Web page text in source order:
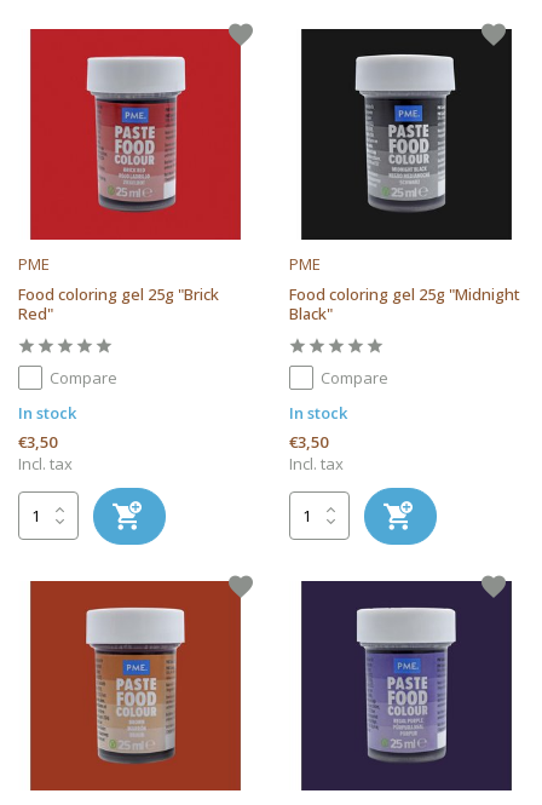
PME
Food coloring gel 25g "Brick
Red"
Compare
In stock
€3,50
Incl. tax
PME
Food coloring gel 25g "Midnight
Black"
Compare
In stock
€3,50
Incl. tax